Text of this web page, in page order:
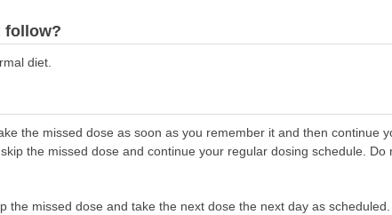
follow?
diet.
the missed dose as soon as you remember it and then continue
the missed dose and continue your regular dosing schedule. Do
the missed dose and take the next dose the next day as